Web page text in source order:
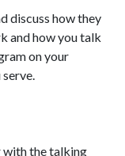
discuss how they
and how you talk
on your
with the talking